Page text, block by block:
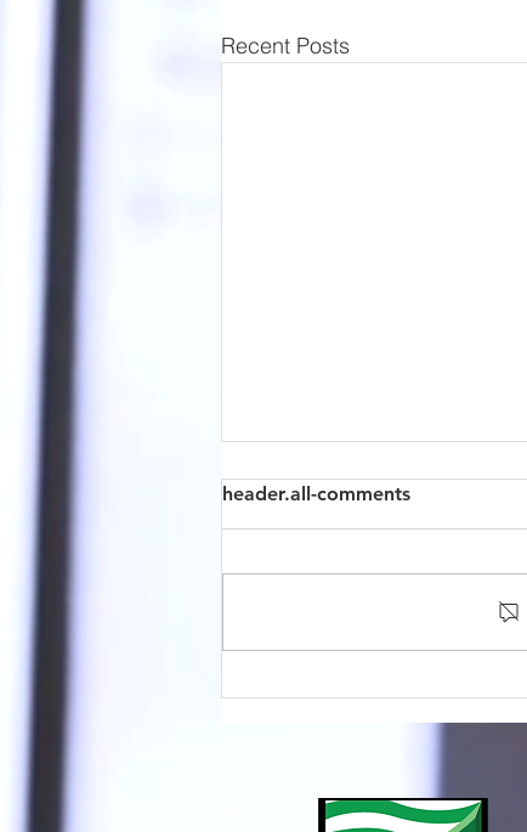
Recent Posts
Sensors Selection Guide
header.all-comments